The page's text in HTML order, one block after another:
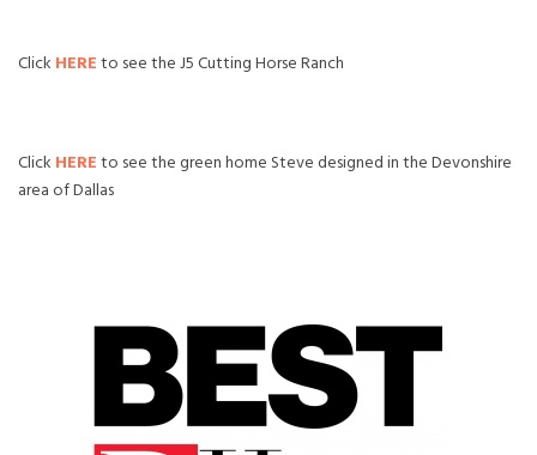
Click HEREto see the J5 Cutting Horse Ranch
Click HEREto see the green home Steve designed in the Devonshire
area of Dallas